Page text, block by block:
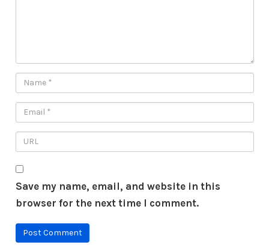
Save my name, email, and website in this
browser for the next time I comment.